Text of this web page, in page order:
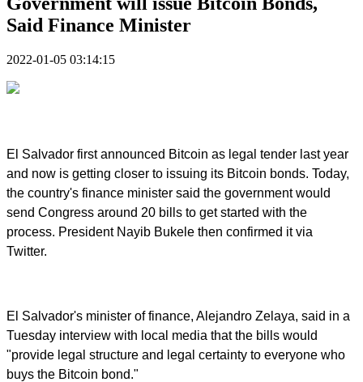
Said Finance Minister
2022-01-05 03:14:15
El Salvador first announced Bitcoin as legal tender last year
and now is getting closer to issuing its Bitcoin bonds. Today,
the country's finance minister said the government would
send Congress around 20 bills to get started with the
process. President Nayib Bukele then confirmed it via
Twitter.
El Salvador's minister of finance, Alejandro Zelaya, said in a
Tuesday interview with local media that the bills would
"provide legal structure and legal certainty to everyone who
buys the Bitcoin bond."